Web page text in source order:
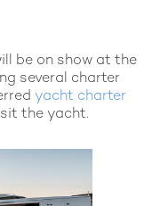
be on show at the
several charter
yacht charter
the yacht.